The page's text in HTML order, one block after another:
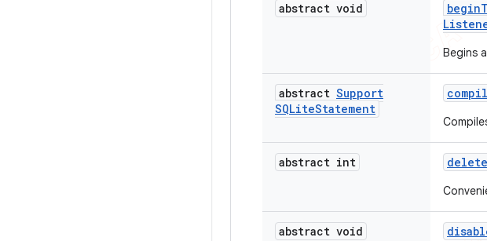
abstract void begin
Begins
abstract Support
SQLiteStatement
abstract int delete
abstract void